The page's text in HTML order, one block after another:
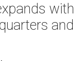
with
and